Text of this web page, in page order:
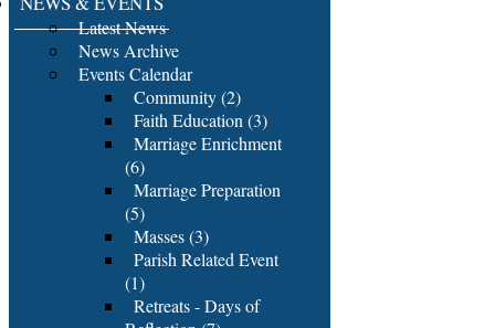
Latest News
News Archive
Events Calendar
Community (2)
Faith Education (3)
Marriage Enrichment
(6)
Marriage Preparation
(5)
Masses (3)
Parish Related Event
(1)
Retreats - Days of